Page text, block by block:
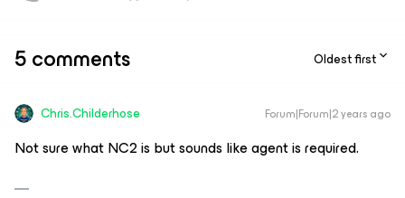
5 comments Oldest first
Chris.Childerhose Forum|Forum|2 years ago
Not sure what NC2 is but sounds like agent is required.